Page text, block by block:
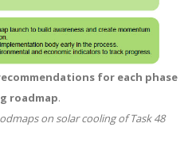
for each phase
roadmap.
on solar cooling of Task 48